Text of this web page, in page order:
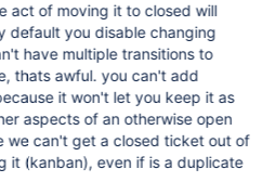
act of moving it to closed will
you can't add
it won't let you keep it as
aspects of an otherwise open
it (kanban), even if is a duplicate